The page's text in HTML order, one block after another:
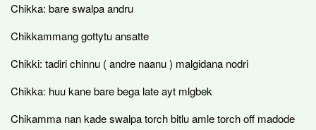
Chikka: bare swalpa andru
Chikkammang gottytu ansatte
Chikki: tadiri chinnu ( andre naanu ) malgidana nodri
Chikka: huu kane bare bega late ayt mlgbek
Chikamma nan kade swalpa torch bitlu amle torch off madode